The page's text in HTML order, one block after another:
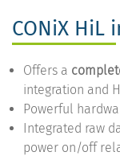
CONiX HiL
Offers a
integration and
Powerful
Integrated raw
power on/off